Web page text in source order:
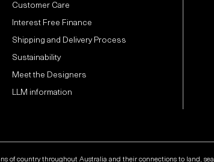
Customer Care
Interest Free Finance
Shipping and Delivery Process
Sustainability
Meet the Designers
LLM information
of country throughout Australia and their connections to land,